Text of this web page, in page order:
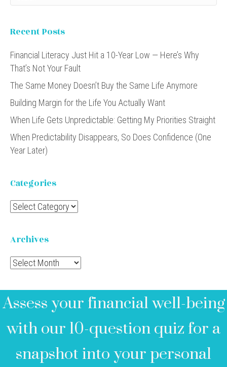
Recent Posts
Financial Literacy Just Hit a 10-Year Low — Here’s Why
That’s Not Your Fault
The Same Money Doesn’t Buy the Same Life Anymore
Building Margin for the Life You Actually Want
When Life Gets Unpredictable: Getting My Priorities Straight
When Predictability Disappears, So Does Confidence (One
Year Later)
Categories
Categories
Archives
Archives
Assess your financial well-being
with our 10-question quiz for a
snapshot into your personal